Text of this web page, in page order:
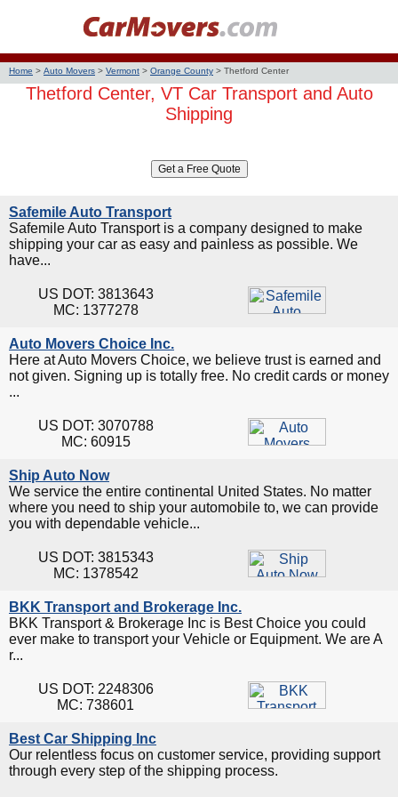
Home > Auto Movers > Vermont > Orange County > Thetford Center
Thetford Center, VT Car Transport and Auto
Shipping
Safemile Auto Transport
Safemile Auto Transport is a company designed to make
shipping your car as easy and painless as possible. We
have...
US DOT: 3813643
MC: 1377278
Auto Movers Choice Inc.
Here at Auto Movers Choice, we believe trust is earned and
not given. Signing up is totally free. No credit cards or money
...
US DOT: 3070788
MC: 60915
Ship Auto Now
We service the entire continental United States. No matter
where you need to ship your automobile to, we can provide
you with dependable vehicle...
US DOT: 3815343
MC: 1378542
BKK Transport and Brokerage Inc.
BKK Transport & Brokerage Inc is Best Choice you could
ever make to transport your Vehicle or Equipment. We are A
r...
US DOT: 2248306
MC: 738601
Best Car Shipping Inc
Our relentless focus on customer service, providing support
through every step of the shipping process.